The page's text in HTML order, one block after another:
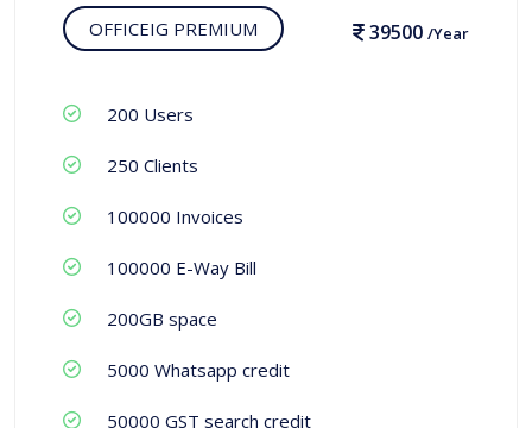
OFFICEIG PREMIUM 39500 /Year
200 Users
250 Clients
100000 Invoices
100000 E-Way Bill
200GB space
5000 Whatsapp credit
50000 GST search credit